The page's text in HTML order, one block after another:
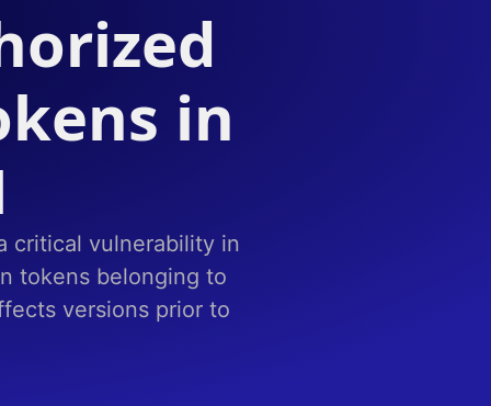
in
critical vulnerability in
tokens belonging to
versions prior to